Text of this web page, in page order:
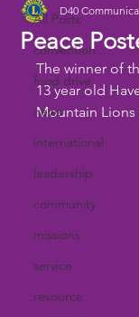
All Posts
convention
food drive
news
international
leadership
community
missions
service
resource
Peace
D40
The winner of
13 year old
Mountain